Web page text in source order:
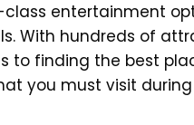
entertainment
With hundreds of
to finding the best
you must visit during